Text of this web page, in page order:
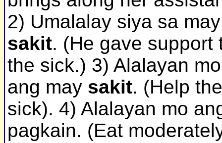
2) Umalalay siya sa may
sakit. (He gave support
the sick.) 3) Alalayan mo
ang may sakit. (Help the
sick). 4) Alalayan mo
pagkain. (Eat